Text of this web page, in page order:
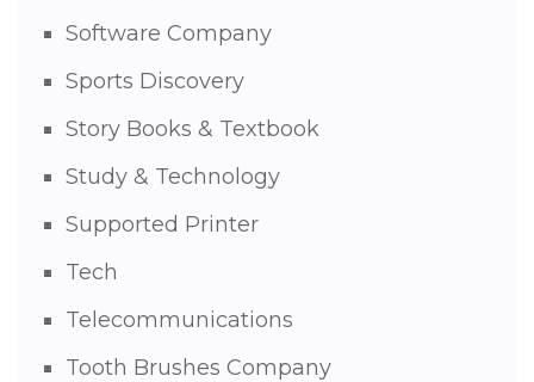
Software Company
Sports Discovery
Story Books & Textbook
Study & Technology
Supported Printer
Tech
Telecommunications
Tooth Brushes Company